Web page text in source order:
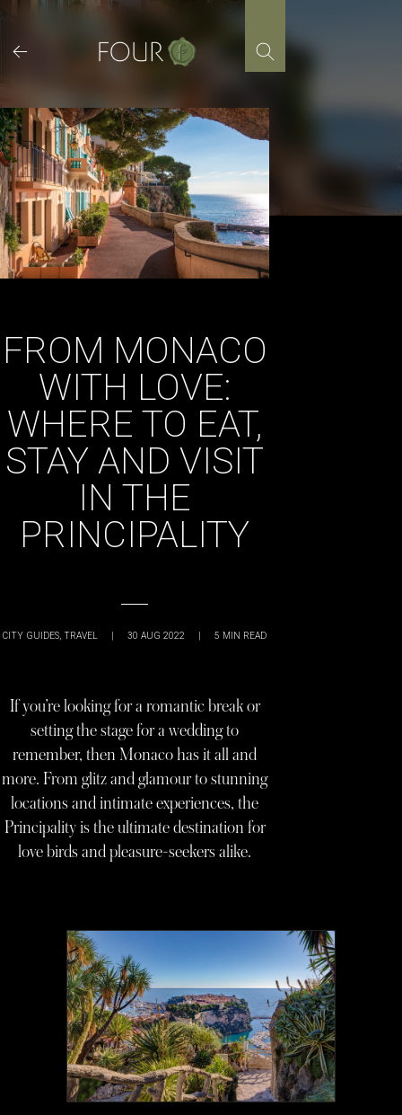
content
FROM MONACO
WITH LOVE:
WHERE TO EAT,
STAY AND VISIT
IN THE
PRINCIPALITY
CITY GUIDES, TRAVEL | 30 AUG 2022 | 5 MIN READ
If you’re looking for a romantic break or
setting the stage for a wedding to
remember, then Monaco has it all and
more. From glitz and glamour to stunning
locations and intimate experiences, the
Principality is the ultimate destination for
love birds and pleasure-seekers alike.